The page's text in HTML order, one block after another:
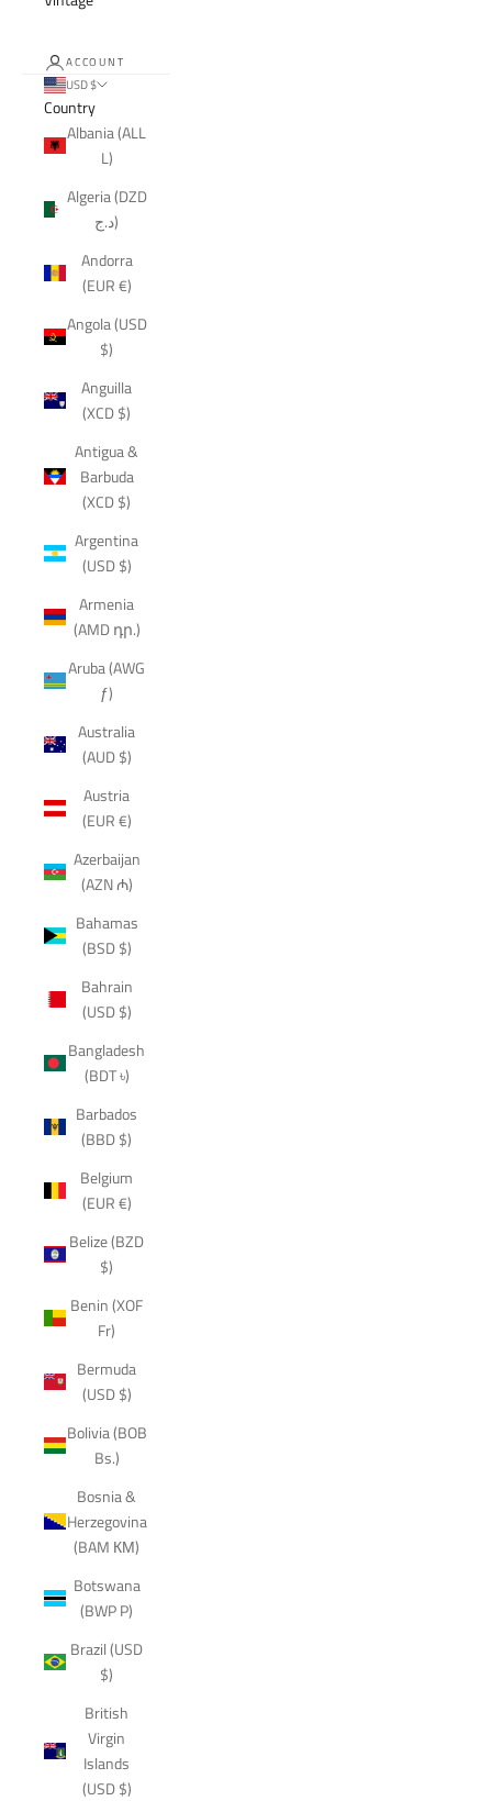
ACCOUNT
USD $
Country
Albania (ALL
L)
Algeria (DZD
د.ج)
Andorra
(EUR €)
Angola (USD
$)
Anguilla
(XCD $)
Antigua &
Barbuda
(XCD $)
Argentina
(USD $)
Armenia
(AMD դր.)
Aruba (AWG
ƒ)
Australia
(AUD $)
Austria
(EUR €)
Azerbaijan
(AZN ₼)
Bahamas
(BSD $)
Bahrain
(USD $)
Bangladesh
(BDT ৳)
Barbados
(BBD $)
Belgium
(EUR €)
Belize (BZD
$)
Benin (XOF
Fr)
Bermuda
(USD $)
Bolivia (BOB
Bs.)
Bosnia &
Herzegovina
(BAM КМ)
Botswana
(BWP P)
Brazil (USD
$)
British
Virgin
Islands
(USD $)